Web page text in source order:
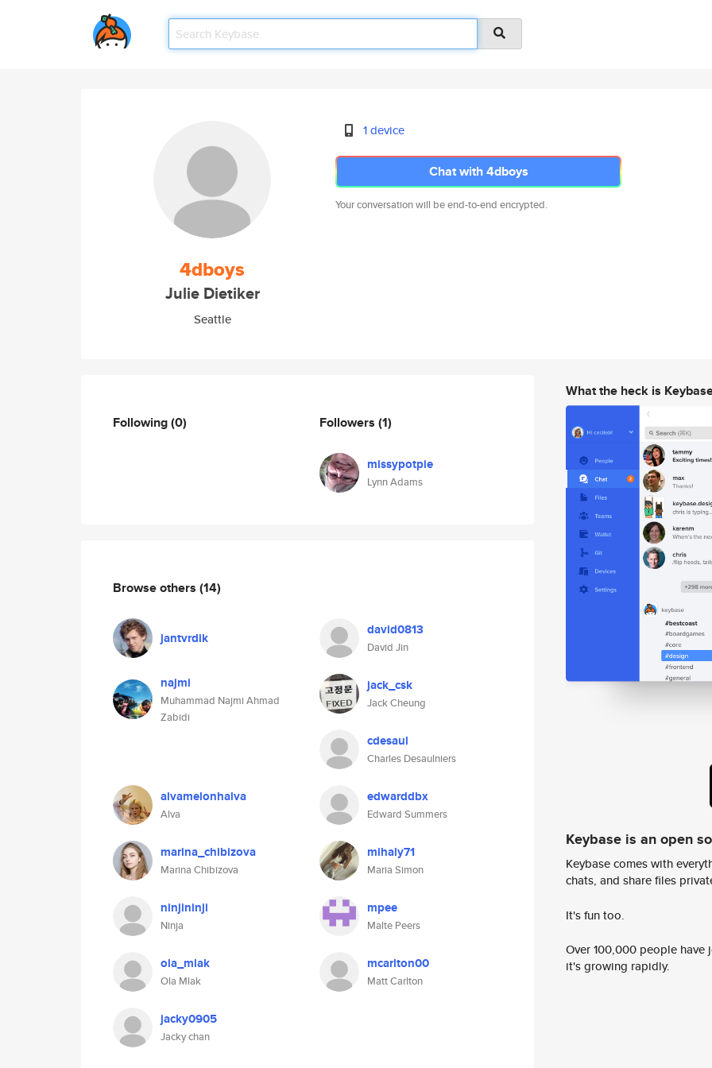
4dboys
Julie Dietiker
Seattle
1 device
Chat with 4dboys
Your conversation will be end-to-end encrypted.
Following(0) Followers (1)
missypotpie
Lynn Adams
Browse others (14)
jantvrdik david0813
David Jin
najmi
Muhammad Najmi Ahmad
Zabidi
jack_csk
Jack Cheung
cdesaul
Charles Desaulniers
alvamelonhalva
Alva
edwarddbx
Edward Summers
marina_chibizova
Marina Chibizova
mihaly71
Maria Simon
ninjininji
Ninja
mpee
Malte Peers
ola_mlak
Ola Mlak
mcarlton00
Matt Carlton
jacky0905
Jacky chan
What the heck is
Keybase is an open
Keybase comes with
chats, and share files
It's fun too.
Over 100,000 people
it's growing rapidly.